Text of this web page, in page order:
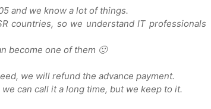
and we know a lot of things.
countries, so we understand IT professionals
become one of them 🙂
we will refund the advance payment.
can call it a long time, but we keep to it.